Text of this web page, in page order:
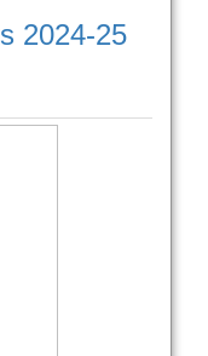
2024-25